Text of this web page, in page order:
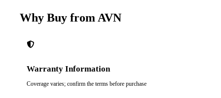
Why Buy from AVN
Warranty Information
Coverage varies; confirm the terms before purchase